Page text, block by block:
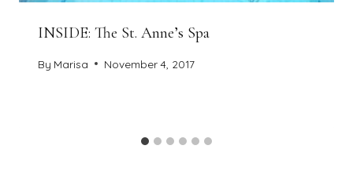
INSIDE: The St. Anne’s Spa
By Marisa November 4, 2017